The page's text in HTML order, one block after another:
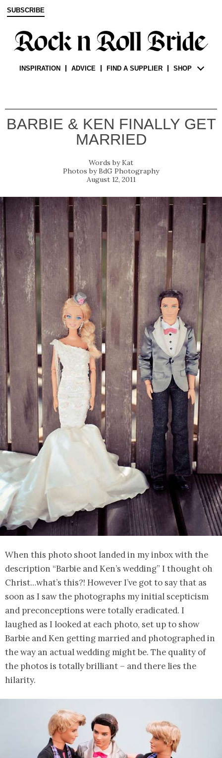
SUBSCRIBE
INSPIRATION ADVICE FIND A SUPPLIER SHOP
BARBIE & KEN FINALLY GET
MARRIED
Kat
BdG Photography
August 12, 2011
When this photo shoot landed in my inbox with the
description “Barbie and Ken’s wedding” I thought oh
Christ…what’s this?! However I’ve got to say that as
soon as I saw the photographs my initial scepticism
and preconceptions were totally eradicated. I
laughed as I looked at each photo, set up to show
Barbie and Ken getting married and photographed in
the way an actual wedding might be. The quality of
the photos is totally brilliant – and there lies the
hilarity.